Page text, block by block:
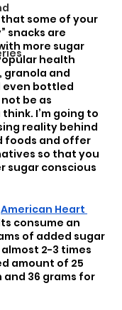
some of your
snacks are
more sugar
health
granola and
even bottled
be as
I’m going to
reality behind
foods and offer
so that you
sugar conscious
American Heart
consume an
of added sugar
2-3 times
amount of 25
and 36 grams for